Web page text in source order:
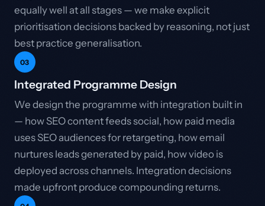
equally well at all stages — we make explicit
prioritisation decisions backed by reasoning, not just
best practice generalisation.
03
Integrated Programme Design
We design the programme with integration built in
— how SEO content feeds social, how paid media
uses SEO audiences for retargeting, how email
nurtures leads generated by paid, how video is
deployed across channels. Integration decisions
made upfront produce compounding returns.